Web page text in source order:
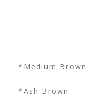
*Medium Brown
*Ash Brown